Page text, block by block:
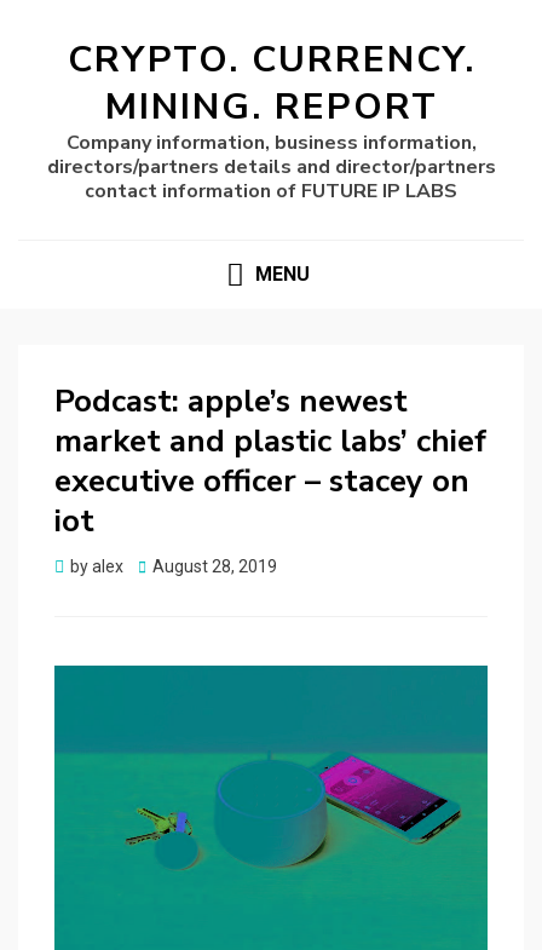
CRYPTO. CURRENCY.
MINING. REPORT
Company information, business information,
directors/partners details and director/partners
contact information of FUTURE IP LABS
MENU
Podcast: apple’s newest
market and plastic labs’ chief
executive officer – stacey on
iot
byalex
Posted
August 28, 2019